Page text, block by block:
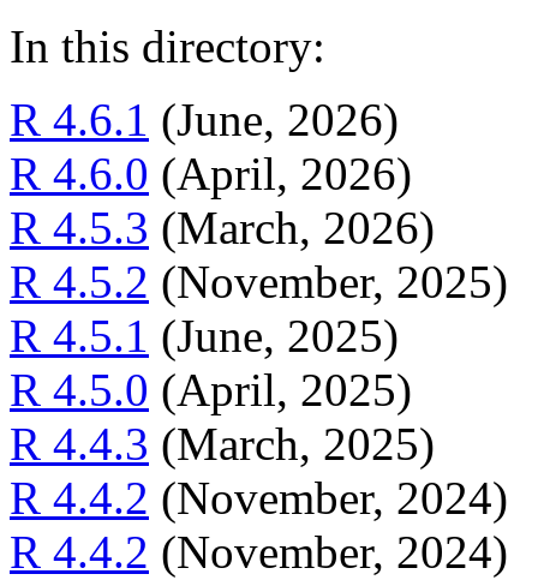
In this directory:
R 4.6.1 (June, 2026)
R 4.6.0 (April, 2026)
R 4.5.3 (March, 2026)
R 4.5.2 (November, 2025)
R 4.5.1 (June, 2025)
R 4.5.0 (April, 2025)
R 4.4.3 (March, 2025)
R 4.4.2 (November, 2024)
R 4.4.2 (November, 2024)